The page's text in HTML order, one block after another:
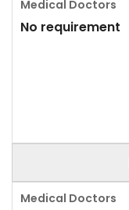
No requirement